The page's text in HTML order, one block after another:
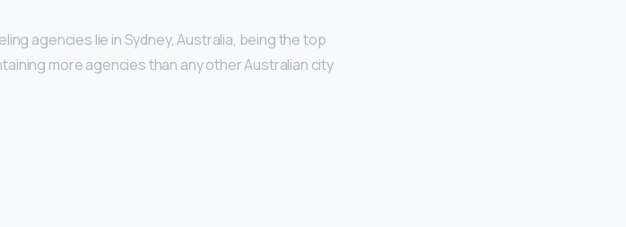
agencies lie in Sydney, Australia, being the top
more agencies than any other Australian city